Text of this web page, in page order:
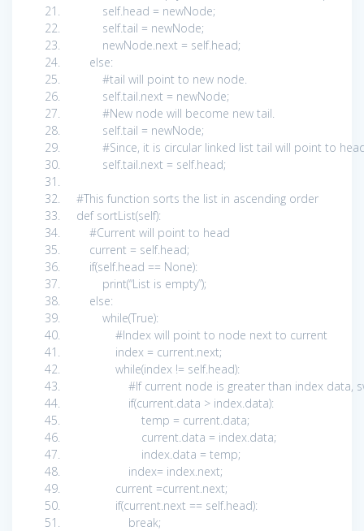
self.head = newNode;
self.tail = newNode;
newNode.next = self.head;
else:
#tail will point to new node.
self.tail.next = newNode;
#New node will become new tail.
self.tail = newNode;
#Since, it is circular linked list tail will point to
self.tail.next = self.head;
#This function sorts the list in ascending order
defsortList(self):
#Current will point to head
current = self.head;
if(self.head == None):
print(“List is empty”);
else:
while(True):
#Index will point to node next to current
index = current.next;
while(index != self.head):
#If current node is greater than index data,
if(current.data > index.data):
temp = current.data;
current.data = index.data;
index.data = temp;
index= index.next;
current =current.next;
if(current.next == self.head):
break;